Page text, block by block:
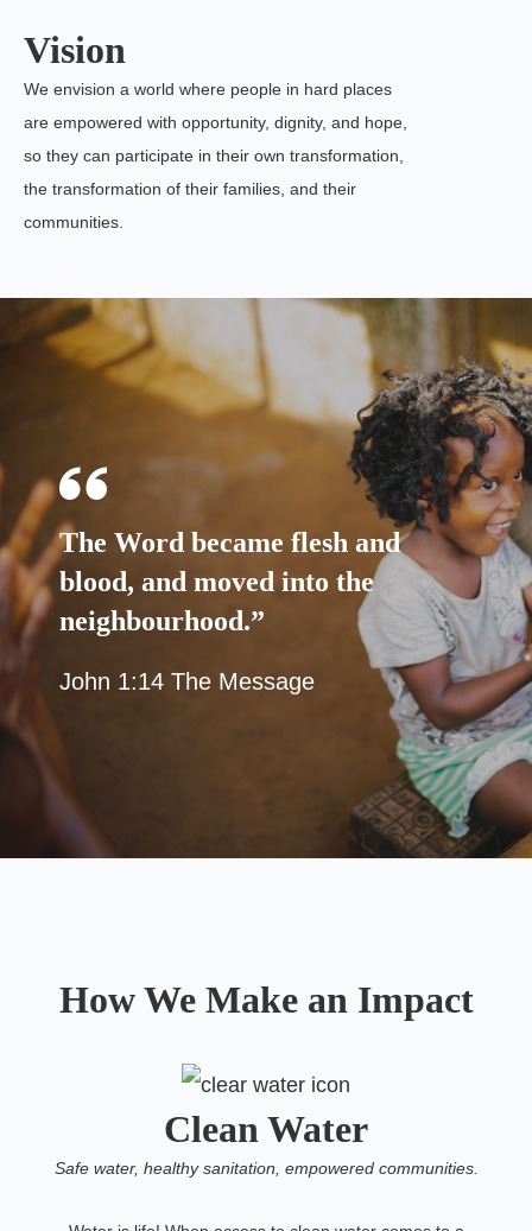
Vision
We envision a world where people in hard places
are empowered with opportunity, dignity, and hope,
so they can participate in their own transformation,
the transformation of their families, and their
communities.
The Word became flesh and
blood, and moved into the
neighbourhood.”
John 1:14 The Message
How We Make an Impact
Clean Water
Safe water, healthy sanitation, empowered communities.